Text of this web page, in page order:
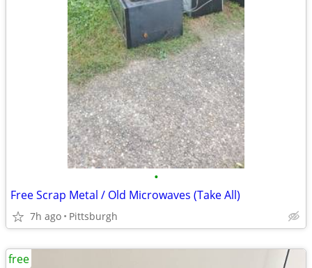
•
Free Scrap Metal / Old Microwaves (Take All)
7h ago Pittsburgh
free